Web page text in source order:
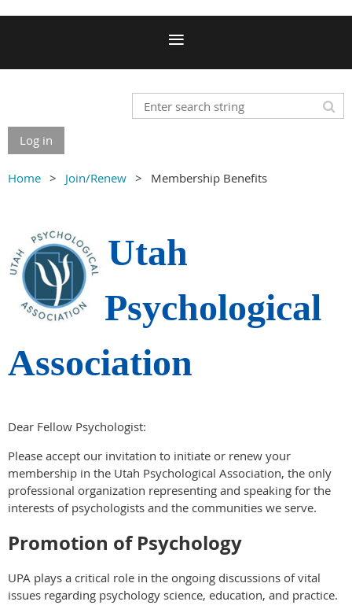
Log in
Home Join/Renew Membership Benefits
Utah
Psychological
Association
Dear Fellow Psychologist:
Please accept our invitation to initiate or renew your
membership in the Utah Psychological Association, the only
professional organization representing and speaking for the
interests of psychologists and the communities we serve.
Promotion of Psychology
UPA plays a critical role in the ongoing discussions of vital
issues regarding psychology science, education, and practice.